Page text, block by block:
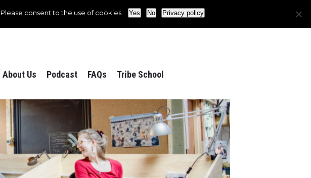
About Us Podcast FAQs Tribe School
consent to the use of cookies. Yes No Privacy policy